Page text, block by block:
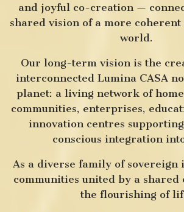
and joyful co-creation —
shared vision of a more
world.
Our long-term vision is the
interconnected Lumina CASA
planet: a living network of
communities, enterprises,
innovation centres
conscious integration
As a diverse family of sovereign
communities united by a shared
the flourishing of